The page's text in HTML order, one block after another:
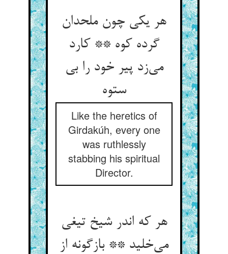
هر یکی چون ملحدان
گرده کوه ** کارد
می‌زد پیر خود را بی
ستوه
Like the heretics of
Girdakúh, every one
was ruthlessly
stabbing his spiritual
Director.
هر که اندر شیخ تیغی
می‌خلید ** بازگونه از